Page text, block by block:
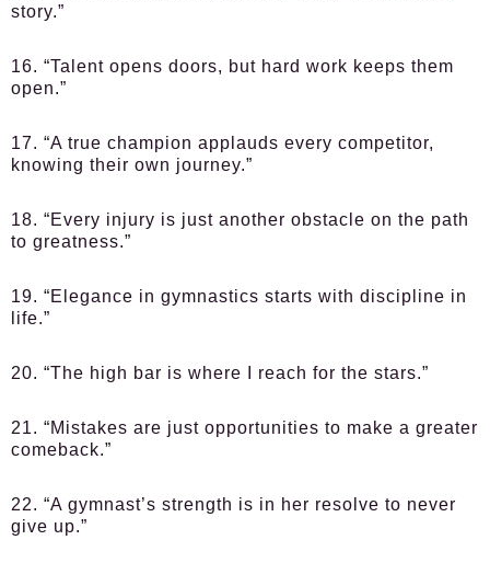
story.”
16. “Talent opens doors, but hard work keeps them
open.”
17. “A true champion applauds every competitor,
knowing their own journey.”
18. “Every injury is just another obstacle on the path
to greatness.”
19. “Elegance in gymnastics starts with discipline in
life.”
20. “The high bar is where I reach for the stars.”
21. “Mistakes are just opportunities to make a greater
comeback.”
22. “A gymnast’s strength is in her resolve to never
give up.”